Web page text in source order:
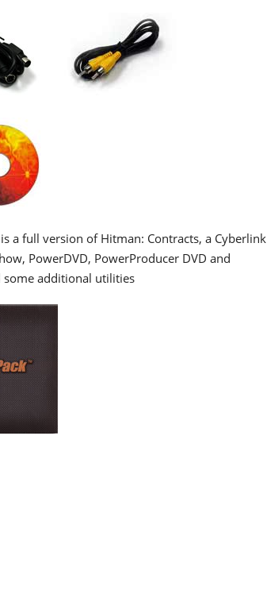
a full version of Hitman: Contracts, a Cyberlink
PowerDVD, PowerProducer DVD and
some additional utilities